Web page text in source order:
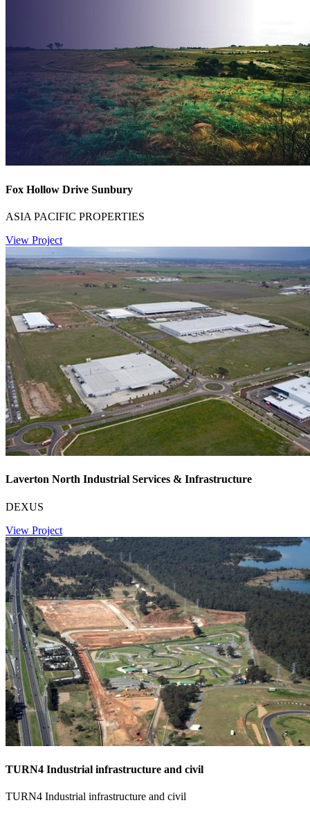
Fox Hollow Drive Sunbury
ASIA PACIFIC PROPERTIES
View Project
Laverton North Industrial Services & Infrastructure
DEXUS
View Project
TURN4 Industrial infrastructure and civil
TURN4 Industrial infrastructure and civil